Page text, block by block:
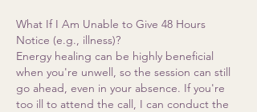
What If I Am Unable to Give 48 Hours
Notice (e.g., illness)?
Energy healing can be highly beneficial
when you're unwell, so the session can still
go ahead, even in your absence. If you're
too ill to attend the call, I can conduct the